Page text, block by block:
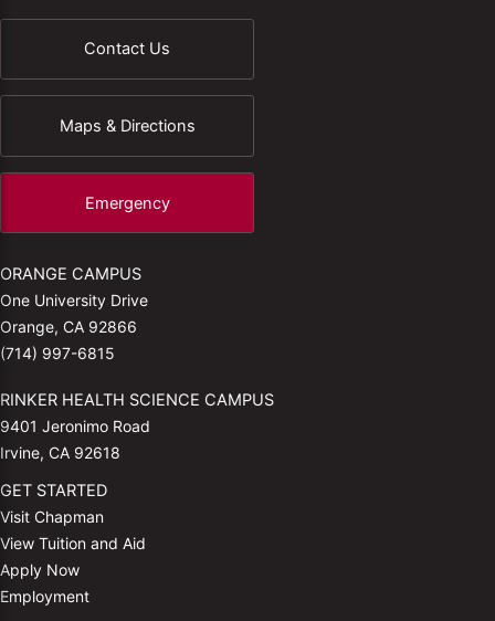
Contact Us
Maps & Directions
Emergency
ORANGE CAMPUS
One University Drive
Orange, CA 92866
(714) 997-6815
RINKER HEALTH SCIENCE CAMPUS
9401 Jeronimo Road
Irvine, CA 92618
GET STARTED
Visit Chapman
View Tuition and Aid
Apply Now
Employment